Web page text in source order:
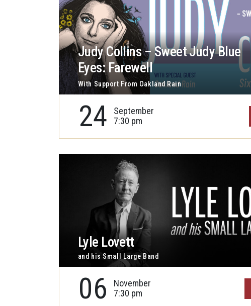
Judy Collins – Sweet Judy Blue
Eyes: Farewell
With Support From Oakland Rain
24
September
7:30 pm
Lyle Lovett
and his Small Large Band
06
November
7:30 pm